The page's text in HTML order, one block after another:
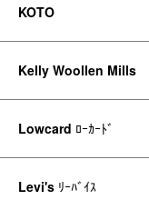
KOTO
Kelly Woollen Mills
Lowcard ﾛｰｶｰﾄﾞ
Levi's ﾘｰﾊﾞｲｽ